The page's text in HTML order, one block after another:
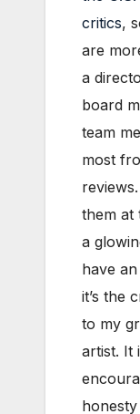
critics,
are
a
board
team
most
them at
a
have
it’s the
to my
artist. It